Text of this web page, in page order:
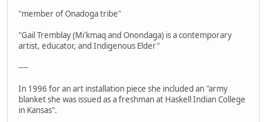
"member of Onadoga tribe"
"Gail Tremblay (Mi'kmaq and Onondaga) is a contemporary
artist, educator, and Indigenous Elder"
----
In 1996 for an art installation piece she included an "army
blanket she was issued as a freshman at Haskell Indian College
in Kansas".